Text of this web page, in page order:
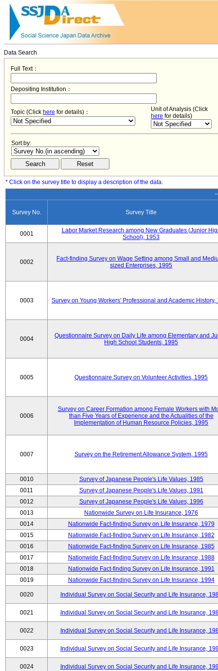
Data Search
Full Text：
Depositing Institution：
Topic (Click here for details)：
Unit of Analysis (Click
here for details)
Sort by:
* Click on the survey title to display a description of the data.
Survey No. Survey Title
0001
Labor Market Research among New Graduates (Junior
School), 1953
0002
Fact-finding Survey on Wage Setting among Small and
sized Enterprises, 1995
0003 Survey on Young Workers' Professional and Academic History,
0004
Questionnaire Survey on Daily Life among Elementary and
High School Students, 1995
0005 Questionnaire Survey on Volunteer Activities, 1995
0006
Survey on Career Formation among Female Workers with
than Five Years of Experience and the Actualities of the
Implementation of Human Resource Policies, 1995
0007 Survey on the Retirement Allowance System, 1995
0010
Survey of Japanese People's Life Values, 1985
0011
Survey of Japanese People's Life Values, 1991
0012
Survey of Japanese People's Life Values, 1996
0013
Nationwide Survey on Life Insurance, 1976
0014
Nationwide Fact-finding Survey on Life Insurance, 1979
0015
Nationwide Fact-finding Survey on Life Insurance, 1982
0016
Nationwide Fact-finding Survey on Life Insurance, 1985
0017
Nationwide Fact-finding Survey on Life Insurance, 1988
0018
Nationwide Fact-finding Survey on Life Insurance, 1991
0019
Nationwide Fact-finding Survey on Life Insurance, 1994
0020 Individual Survey on Social Security and Life Insurance,
0021 Individual Survey on Social Security and Life Insurance,
0022 Individual Survey on Social Security and Life Insurance,
0023 Individual Survey on Social Security and Life Insurance,
0024 Individual Survey on Social Security and Life Insurance,